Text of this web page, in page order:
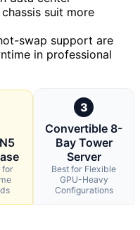
suit more
swap support are
in professional
for
3
Convertible 8-
Bay Tower
Server
Best for Flexible
GPU-Heavy
Configurations